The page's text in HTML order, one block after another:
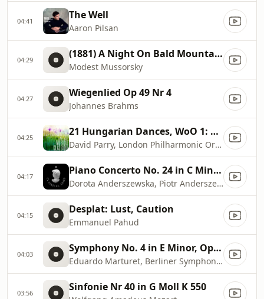
04:41 The Well
Aaron Pilsan
04:29 (1881) A Night On Bald Mountain
Modest Mussorsky
04:27 Wiegenlied Op 49 Nr 4
Johannes Brahms
04:25 21 Hungarian Dances, WoO 1: No. 5, Allegro in F
David Parry, London Philharmonic Orchestra
04:17 Piano Concerto No. 24 in C Minor, K. 491: II. Larghetto
Dorota Anderszewska, Piotr Anderszewski, Sinfonia Varsovia
04:15 Desplat: Lust, Caution
Emmanuel Pahud
04:03 Symphony No. 4 in E Minor, Op. 98: II. Andante moderato
Eduardo Marturet, Berliner Symphoniker
03:56 Sinfonie Nr 40 in G Moll K 550